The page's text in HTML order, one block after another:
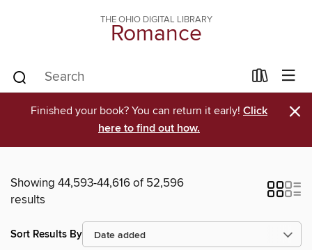
THE OHIO DIGITAL LIBRARY
Romance
Finished your book? You can return it early! Click
here to find out how.
×
Showing 44,593-44,616 of 52,596
results
Sort Results By